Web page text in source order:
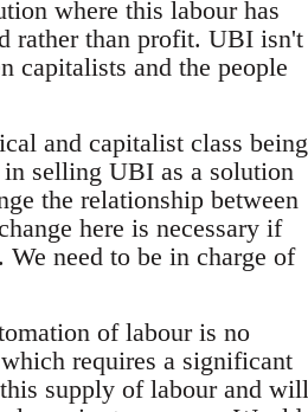
where this labour has
rather than profit. UBI isn't
capitalists and the people
and capitalist class being
selling UBI as a solution
the relationship between
here is necessary if
need to be in charge of
of labour is no
requires a significant
supply of labour and will